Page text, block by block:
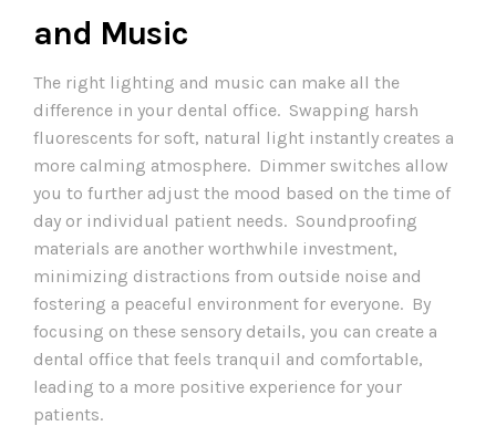
and Music
The right lighting and music can make all the
difference in your dental office. Swapping harsh
fluorescents for soft, natural light instantly creates a
more calming atmosphere. Dimmer switches allow
you to further adjust the mood based on the time of
day or individual patient needs. Soundproofing
materials are another worthwhile investment,
minimizing distractions from outside noise and
fostering a peaceful environment for everyone. By
focusing on these sensory details, you can create a
dental office that feels tranquil and comfortable,
leading to a more positive experience for your
patients.